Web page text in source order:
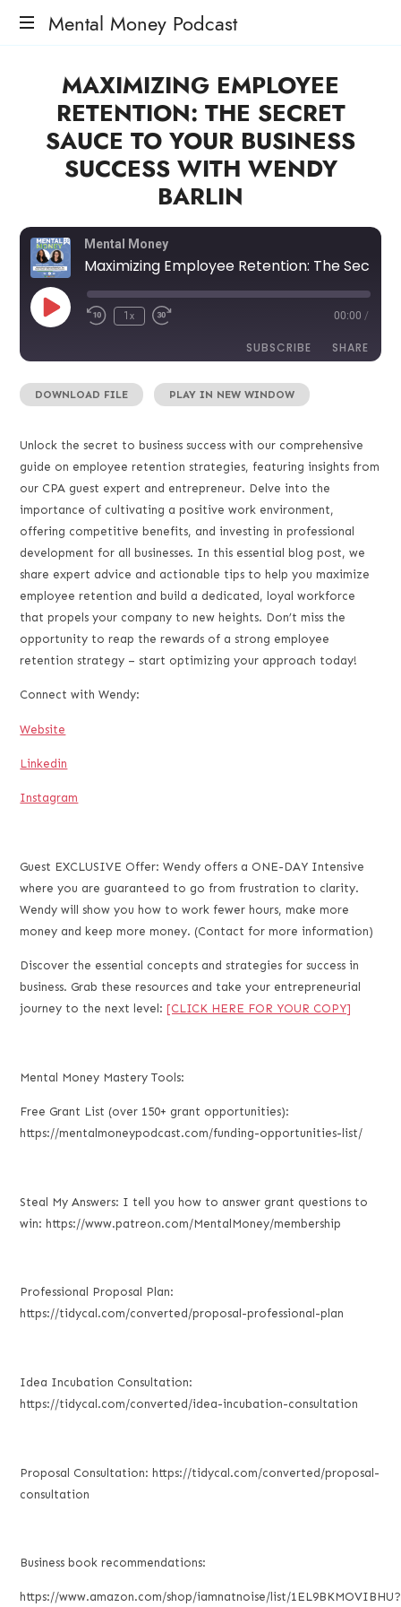
Mental Money Podcast
Manifesto
The
Minority
Mogul
MAXIMIZING EMPLOYEE
RETENTION: THE SECRET
SAUCE TO YOUR BUSINESS
SUCCESS WITH WENDY
BARLIN
Mental Money
1x 00:00 /
SUBSCRIBE SHARE
RSS FEED
SHARE
EMBED
DOWNLOAD FILE PLAY IN NEW WINDOW
Unlock the secret to business success with our comprehensive
guide on employee retention strategies, featuring insights from
our CPA guest expert and entrepreneur. Delve into the
importance of cultivating a positive work environment,
offering competitive benefits, and investing in professional
development for all businesses. In this essential blog post, we
share expert advice and actionable tips to help you maximize
employee retention and build a dedicated, loyal workforce
that propels your company to new heights. Don’t miss the
opportunity to reap the rewards of a strong employee
retention strategy – start optimizing your approach today!
Connect with Wendy:
Website
Linkedin
Instagram
Guest EXCLUSIVE Offer: Wendy offers a ONE-DAY Intensive
where you are guaranteed to go from frustration to clarity.
Wendy will show you how to work fewer hours, make more
money and keep more money. (Contact for more information)
Discover the essential concepts and strategies for success in
business. Grab these resources and take your entrepreneurial
journey to the next level:[CLICK HERE FOR YOUR COPY]
Mental Money Mastery Tools:
Free Grant List (over 150+ grant opportunities):
https://mentalmoneypodcast.com/funding-opportunities-list/
Steal My Answers: I tell you how to answer grant questions to
win: https://www.patreon.com/MentalMoney/membership
Professional Proposal Plan:
https://tidycal.com/converted/proposal-professional-plan
Idea Incubation Consultation:
https://tidycal.com/converted/idea-incubation-consultation
Proposal Consultation: https://tidycal.com/converted/proposal-
consultation
Business book recommendations:
https://www.amazon.com/shop/iamnatnoise/list/1EL9BKMOVIBHU?